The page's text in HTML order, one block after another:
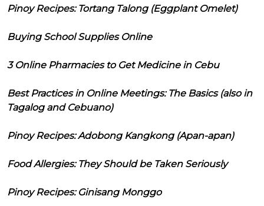
Pinoy Recipes: Tortang Talong (Eggplant Omelet)
Buying School Supplies Online
3 Online Pharmacies to Get Medicine in Cebu
Best Practices in Online Meetings: The Basics (also in
Tagalog and Cebuano)
Pinoy Recipes: Adobong Kangkong (Apan-apan)
Food Allergies: They Should be Taken Seriously
Pinoy Recipes: Ginisang Monggo